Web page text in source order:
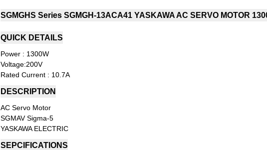
SGMGHS Series SGMGH-13ACA41 YASKAWA AC SERVO MOTOR
QUICK DETAILS
Power : 1300W
Voltage:200V
Rated Current : 10.7A
DESCRIPTION
AC Servo Motor
SGMAV Sigma-5
YASKAWA ELECTRIC
SEPCIFICATIONS